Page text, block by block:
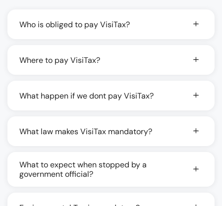
Who is obliged to pay VisiTax?
Where to pay VisiTax?
What happen if we dont pay VisiTax?
What law makes VisiTax mandatory?
What to expect when stopped by a
government official?